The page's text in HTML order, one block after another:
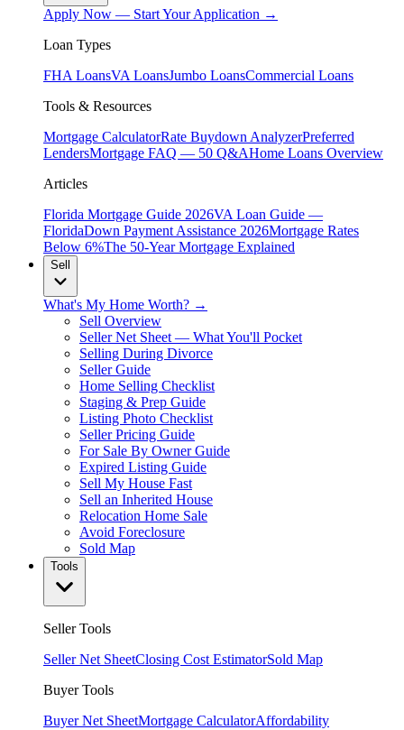
Apply Now — Start Your Application →
Loan Types
FHA LoansVA LoansJumbo LoansCommercial Loans
Tools & Resources
Mortgage CalculatorRate Buydown AnalyzerPreferred
LendersMortgage FAQ — 50 Q&AHome Loans Overview
Articles
Florida Mortgage Guide 2026VA Loan Guide —
FloridaDown Payment Assistance 2026Mortgage Rates
Below 6%The 50-Year Mortgage Explained
Sell
What's My Home Worth? →
Sell Overview
Seller Net Sheet — What You'll Pocket
Selling During Divorce
Seller Guide
Home Selling Checklist
Staging & Prep Guide
Listing Photo Checklist
Seller Pricing Guide
For Sale By Owner Guide
Expired Listing Guide
Sell My House Fast
Sell an Inherited House
Relocation Home Sale
Avoid Foreclosure
Sold Map
Tools
Seller Tools
Seller Net SheetClosing Cost EstimatorSold Map
Buyer Tools
Buyer Net SheetMortgage CalculatorAffordability